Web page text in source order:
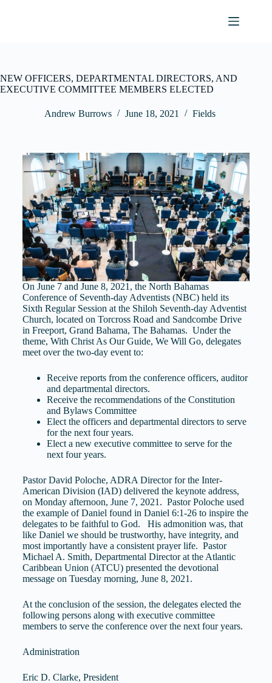
NEW OFFICERS, DEPARTMENTAL DIRECTORS, AND
EXECUTIVE COMMITTEE MEMBERS ELECTED
Andrew Burrows June 18, 2021 Fields
On June 7 and June 8, 2021, the North Bahamas
Conference of Seventh-day Adventists (NBC) held its
Sixth Regular Session at the Shiloh Seventh-day Adventist
Church, located on Torcross Road and Sandcombe Drive
in Freeport, Grand Bahama, The Bahamas. Under the
theme, With Christ As Our Guide, We Will Go, delegates
meet over the two-day event to:
Receive reports from the conference officers, auditor
and departmental directors.
Receive the recommendations of the Constitution
and Bylaws Committee
Elect the officers and departmental directors to serve
for the next four years.
Elect a new executive committee to serve for the
next four years.
Pastor David Poloche, ADRA Director for the Inter-
American Division (IAD) delivered the keynote address,
on Monday afternoon, June 7, 2021. Pastor Poloche used
the example of Daniel found in Daniel 6:1-26 to inspire the
delegates to be faithful to God. His admonition was, that
like Daniel we should be trustworthy, have integrity, and
most importantly have a consistent prayer life. Pastor
Michael A. Smith, Departmental Director at the Atlantic
Caribbean Union (ATCU) presented the devotional
message on Tuesday morning, June 8, 2021.
At the conclusion of the session, the delegates elected the
following persons along with executive committee
members to serve the conference over the next four years.
Administration
Eric D. Clarke, President